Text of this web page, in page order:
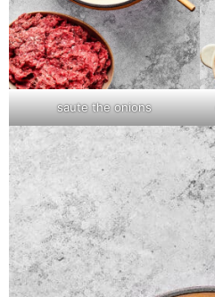
saute the onions